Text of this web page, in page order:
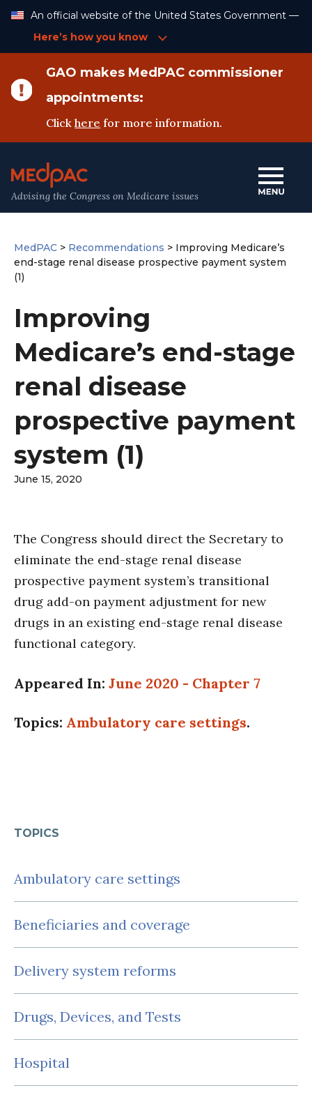
Content
An official website of the United States Government —
Here’s how you know
GAO makes MedPAC commissioner
appointments:
Clickhere for more information.
Advising the Congress on Medicare issues
TOPICS
Ambulatory care settings
Beneficiaries and coverage
Delivery system reforms
Drugs, Devices, and Tests
Hospital
MedPAC > Recommendations > Improving Medicare’s
end-stage renal disease prospective payment system
(1)
Improving
Medicare’s end-stage
renal disease
prospective payment
system (1)
June 15, 2020
The Congress should direct the Secretary to
eliminate the end-stage renal disease
prospective payment system’s transitional
drug add-on payment adjustment for new
drugs in an existing end-stage renal disease
functional category.
Appeared In: June 2020 - Chapter 7
Topics: Ambulatory care settings.